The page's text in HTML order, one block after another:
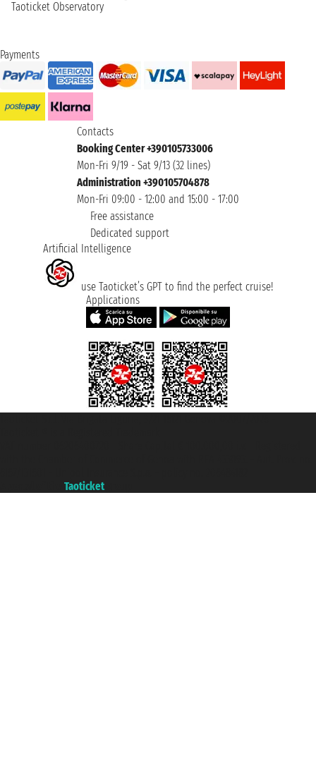
Taoticket Observatory
Payments
Contacts
Booking Center +390105733006
Mon-Fri 9/19 - Sat 9/13 (32 lines)
Administration +390105704878
Mon-Fri 09:00 - 12:00 and 15:00 - 17:00
Free assistance
Dedicated support
Artificial Intelligence
use Taoticket’s GPT to find the perfect cruise!
Applications
Taoticket